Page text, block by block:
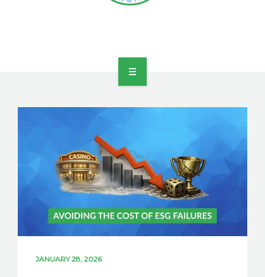
PARTNERSHIPS
NEWS
CONTACT US
JANUARY 28, 2026